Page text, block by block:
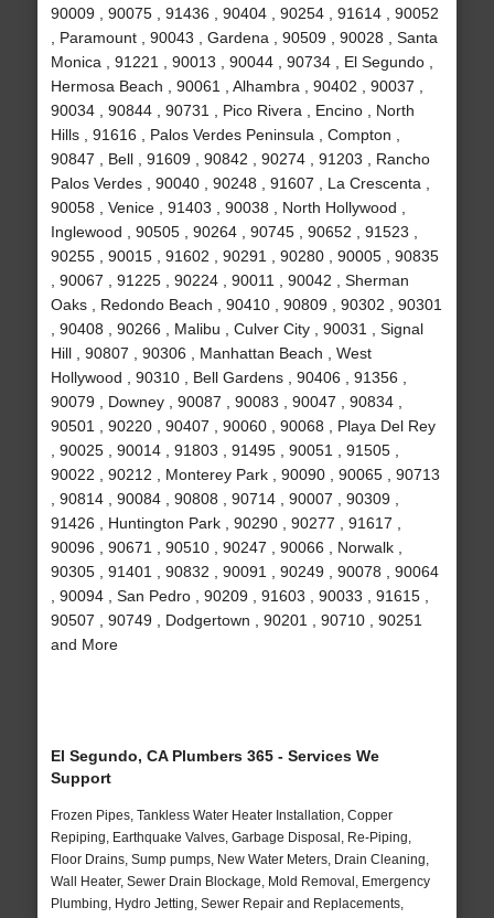
90009 , 90075 , 91436 , 90404 , 90254 , 91614 , 90052
, Paramount , 90043 , Gardena , 90509 , 90028 , Santa
Monica , 91221 , 90013 , 90044 , 90734 , El Segundo ,
Hermosa Beach , 90061 , Alhambra , 90402 , 90037 ,
90034 , 90844 , 90731 , Pico Rivera , Encino , North
Hills , 91616 , Palos Verdes Peninsula , Compton ,
90847 , Bell , 91609 , 90842 , 90274 , 91203 , Rancho
Palos Verdes , 90040 , 90248 , 91607 , La Crescenta ,
90058 , Venice , 91403 , 90038 , North Hollywood ,
Inglewood , 90505 , 90264 , 90745 , 90652 , 91523 ,
90255 , 90015 , 91602 , 90291 , 90280 , 90005 , 90835
, 90067 , 91225 , 90224 , 90011 , 90042 , Sherman
Oaks , Redondo Beach , 90410 , 90809 , 90302 , 90301
, 90408 , 90266 , Malibu , Culver City , 90031 , Signal
Hill , 90807 , 90306 , Manhattan Beach , West
Hollywood , 90310 , Bell Gardens , 90406 , 91356 ,
90079 , Downey , 90087 , 90083 , 90047 , 90834 ,
90501 , 90220 , 90407 , 90060 , 90068 , Playa Del Rey
, 90025 , 90014 , 91803 , 91495 , 90051 , 91505 ,
90022 , 90212 , Monterey Park , 90090 , 90065 , 90713
, 90814 , 90084 , 90808 , 90714 , 90007 , 90309 ,
91426 , Huntington Park , 90290 , 90277 , 91617 ,
90096 , 90671 , 90510 , 90247 , 90066 , Norwalk ,
90305 , 91401 , 90832 , 90091 , 90249 , 90078 , 90064
, 90094 , San Pedro , 90209 , 91603 , 90033 , 91615 ,
90507 , 90749 , Dodgertown , 90201 , 90710 , 90251
and More
El Segundo, CA Plumbers 365 - Services We
Support
Frozen Pipes, Tankless Water Heater Installation, Copper
Repiping, Earthquake Valves, Garbage Disposal, Re-Piping,
Floor Drains, Sump pumps, New Water Meters, Drain Cleaning,
Wall Heater, Sewer Drain Blockage, Mold Removal, Emergency
Plumbing, Hydro Jetting, Sewer Repair and Replacements,